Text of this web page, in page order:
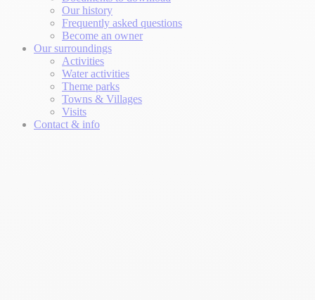
Our history
Frequently asked questions
Become an owner
Our surroundings
Activities
Water activities
Theme parks
Towns & Villages
Visits
Contact & info